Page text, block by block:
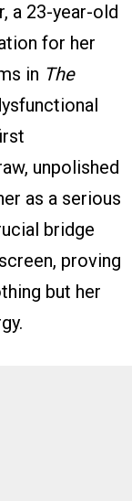
a 23-year-old
for her
in The
unpolished
as a serious
bridge
proving
but her